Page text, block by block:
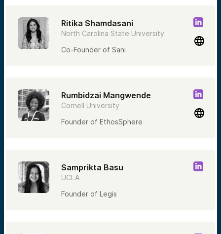
Ritika Shamdasani
North Carolina State University
Co-Founder of Sani
Rumbidzai Mangwende
Cornell University
Founder of EthosSphere
Samprikta Basu
UCLA
Founder of Legis